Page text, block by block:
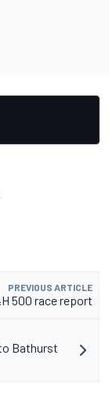
PREVIOUS ARTICLE
500 race report
Bathurst